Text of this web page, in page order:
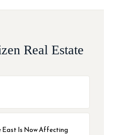
Real Estate
East Is Now Affecting